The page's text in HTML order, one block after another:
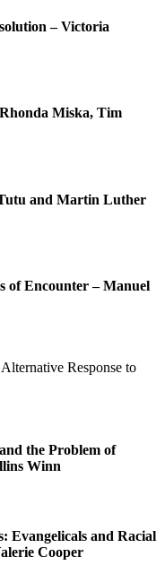
– Victoria
Rhonda Miska, Tim
Tutu and Martin Luther
of Encounter – Manuel
Response to
the Problem of
Winn
Evangelicals and Racial
Cooper